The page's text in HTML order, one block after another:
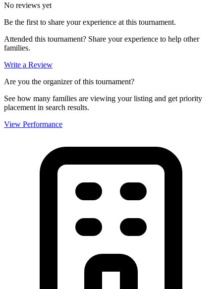
No reviews yet
Be the first to share your experience at this tournament.
Attended this tournament? Share your experience to help other
families.
Write a Review
Are you the organizer of this tournament?
See how many families are viewing your listing and get priority
placement in search results.
View Performance